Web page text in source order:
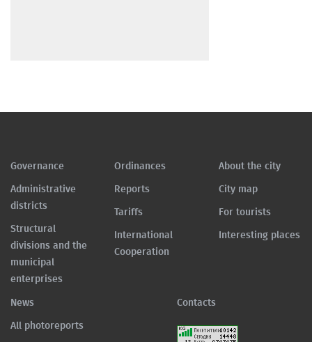
Governance
Administrative
districts
Structural
divisions and the
municipal
enterprises
Ordinances
Reports
Tariffs
International
Cooperation
About the city
City map
For tourists
Interesting places
News
All photoreports
Contacts